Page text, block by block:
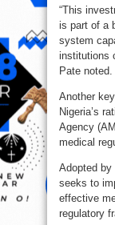
“This
is part of a
system
institutions
Pate noted.
Another
Nigeria’s
Agency
medical
Adopted by
seeks to
effective
regulatory